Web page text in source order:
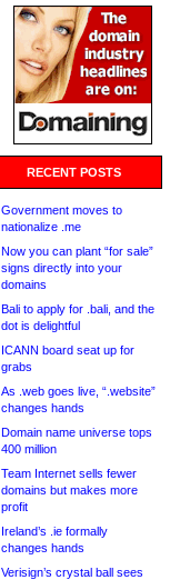
RECENT POSTS
Government moves to
nationalize .me
Now you can plant “for sale”
signs directly into your
domains
Bali to apply for .bali, and the
dot is delightful
ICANN board seat up for
grabs
As .web goes live, “.website”
changes hands
Domain name universe tops
400 million
Team Internet sells fewer
domains but makes more
profit
Ireland’s .ie formally
changes hands
Verisign’s crystal ball sees